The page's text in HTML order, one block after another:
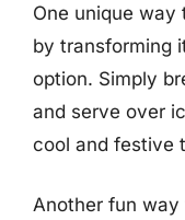
One unique way
by transforming
option. Simply
and serve over
cool and festive
Another fun way